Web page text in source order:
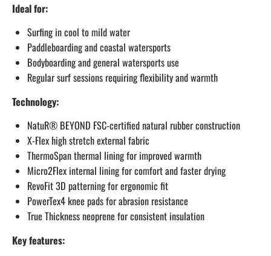
Ideal for:
Surfing in cool to mild water
Paddleboarding and coastal watersports
Bodyboarding and general watersports use
Regular surf sessions requiring flexibility and warmth
Technology:
NatuR® BEYOND FSC-certified natural rubber construction
X-Flex high stretch external fabric
ThermoSpan thermal lining for improved warmth
Micro2Flex internal lining for comfort and faster drying
RevoFit 3D patterning for ergonomic fit
PowerTex4 knee pads for abrasion resistance
True Thickness neoprene for consistent insulation
Key features: